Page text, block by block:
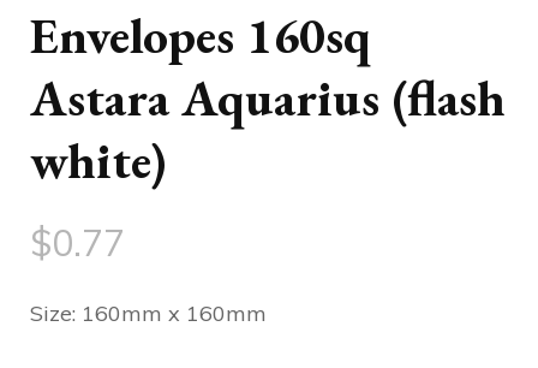
Envelopes 160sq
Astara Aquarius (flash
white)
$0.77
Size: 160mm x 160mm